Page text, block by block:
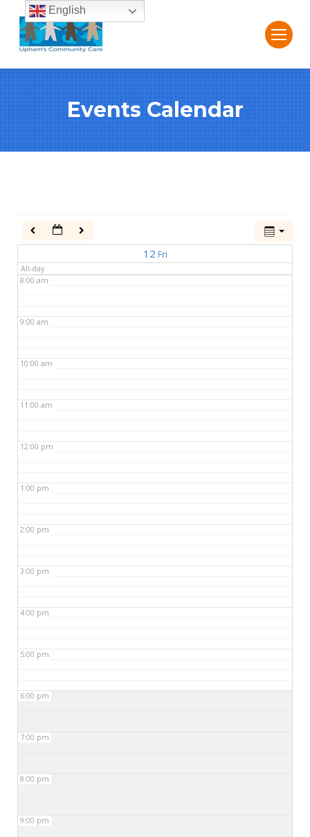
Events Calendar
12 Fri
All-day
2:00 am
8:00 am
9:00 am
10:00 am
11:00 am
12:00 pm
1:00 pm
2:00 pm
3:00 pm
4:00 pm
5:00 pm
6:00 pm
7:00 pm
8:00 pm
9:00 pm
English